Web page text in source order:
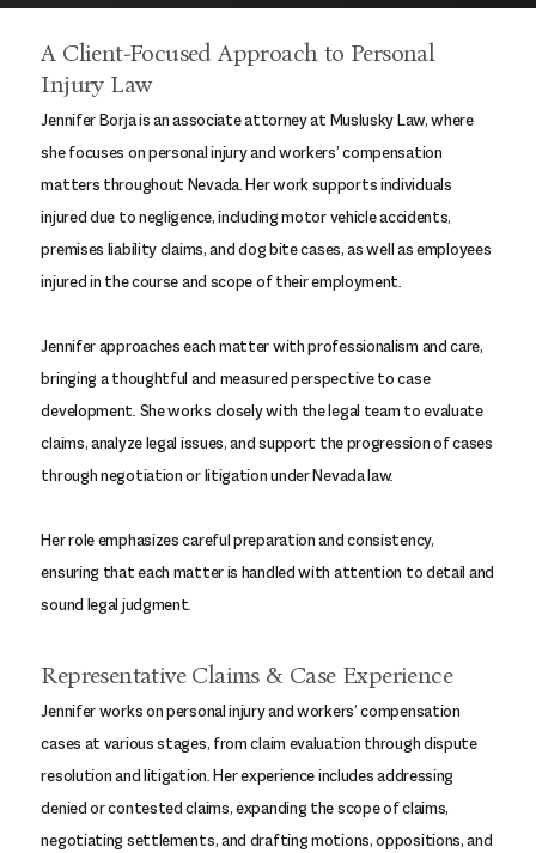
A Client-Focused Approach to Personal
Injury Law
Jennifer Borja is an associate attorney at Muslusky Law, where
she focuses on personal injury and workers’ compensation
matters throughout Nevada. Her work supports individuals
injured due to negligence, including motor vehicle accidents,
premises liability claims, and dog bite cases, as well as employees
injured in the course and scope of their employment.
Jennifer approaches each matter with professionalism and care,
bringing a thoughtful and measured perspective to case
development. She works closely with the legal team to evaluate
claims, analyze legal issues, and support the progression of cases
through negotiation or litigation under Nevada law.
Her role emphasizes careful preparation and consistency,
ensuring that each matter is handled with attention to detail and
sound legal judgment.
Representative Claims & Case Experience
Jennifer works on personal injury and workers’ compensation
cases at various stages, from claim evaluation through dispute
resolution and litigation. Her experience includes addressing
denied or contested claims, expanding the scope of claims,
negotiating settlements, and drafting motions, oppositions, and